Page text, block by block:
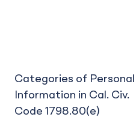
Categories of Personal
Information in Cal. Civ.
Code 1798.80(e)